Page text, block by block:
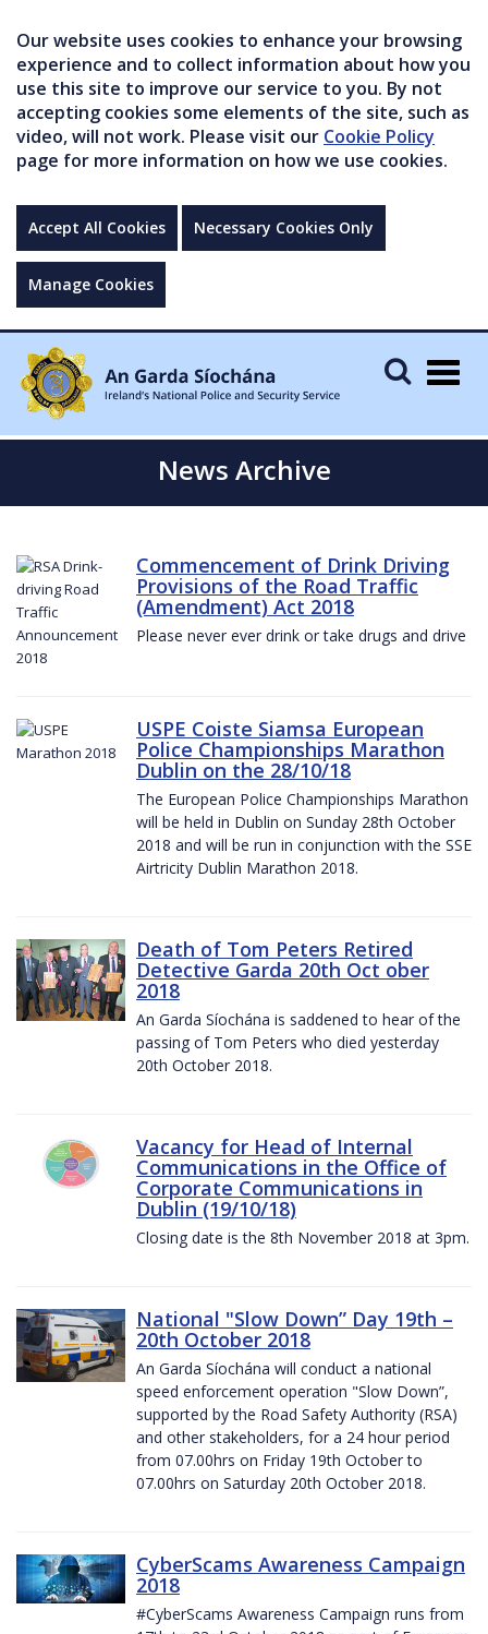
Our website uses cookies to enhance your browsing
experience and to collect information about how you
use this site to improve our service to you. By not
accepting cookies some elements of the site, such as
video, will not work. Please visit our Cookie Policy
page for more information on how we use cookies.
Accept All Cookies Necessary Cookies Only
Manage Cookies
News Archive
Commencement of Drink Driving
Provisions of the Road Traffic
(Amendment) Act 2018
Please never ever drink or take drugs and drive
USPE Coiste Siamsa European
Police Championships Marathon
Dublin on the 28/10/18
The European Police Championships Marathon
will be held in Dublin on Sunday 28th October
2018 and will be run in conjunction with the SSE
Airtricity Dublin Marathon 2018.
Death of Tom Peters Retired
Detective Garda 20th Oct ober
2018
An Garda Síochána is saddened to hear of the
passing of Tom Peters who died yesterday
20th October 2018.
Vacancy for Head of Internal
Communications in the Office of
Corporate Communications in
Dublin (19/10/18)
Closing date is the 8th November 2018 at 3pm.
National "Slow Down” Day 19th –
20th October 2018
An Garda Síochána will conduct a national
speed enforcement operation "Slow Down”,
supported by the Road Safety Authority (RSA)
and other stakeholders, for a 24 hour period
from 07.00hrs on Friday 19th October to
07.00hrs on Saturday 20th October 2018.
CyberScams Awareness Campaign
2018
#CyberScams Awareness Campaign runs from